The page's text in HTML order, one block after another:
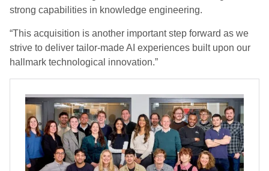
strong capabilities in knowledge engineering.
“This acquisition is another important step forward as we
strive to deliver tailor-made AI experiences built upon our
hallmark technological innovation.”